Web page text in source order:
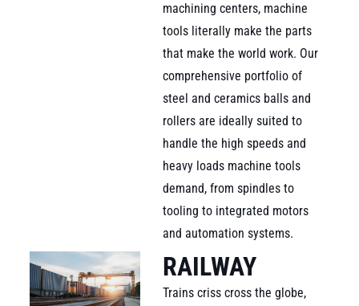
machining centers, machine
tools literally make the parts
that make the world work. Our
comprehensive portfolio of
steel and ceramics balls and
rollers are ideally suited to
handle the high speeds and
heavy loads machine tools
demand, from spindles to
tooling to integrated motors
and automation systems.
RAILWAY
Trains criss cross the globe,